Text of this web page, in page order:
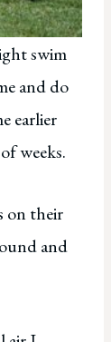
swim
and do
earlier
weeks.
on their
and